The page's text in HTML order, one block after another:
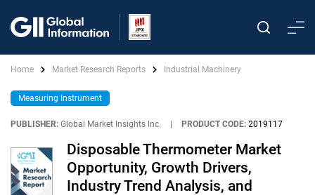
Home Market Research Reports Industrial Machinery
Measuring Instrument
PUBLISHER: Global Market Insights Inc. PRODUCT CODE: 2019117
Disposable Thermometer Market
Opportunity, Growth Drivers,
Industry Trend Analysis, and